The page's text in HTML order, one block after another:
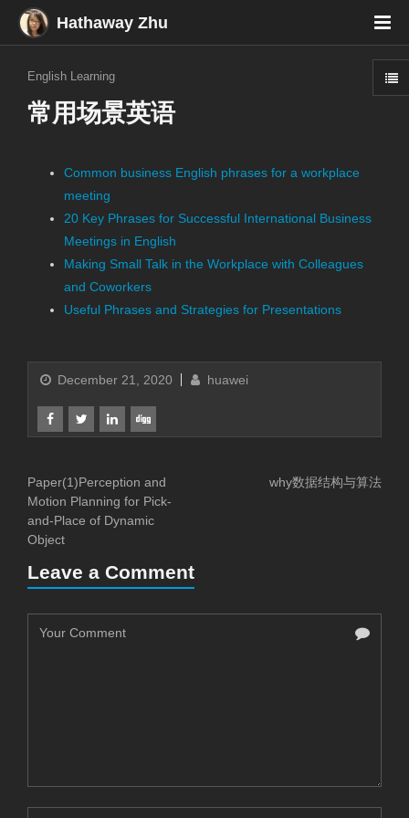
Hathaway Zhu
English Learning
常用场景英语
Common business English phrases for a workplace
meeting
20 Key Phrases for Successful International Business
Meetings in English
Making Small Talk in the Workplace with Colleagues
and Coworkers
Useful Phrases and Strategies for Presentations
December 21, 2020 huawei
Paper(1)Perception and
Motion Planning for Pick-
and-Place of Dynamic
Object
why数据结构与算法
Leave a Comment